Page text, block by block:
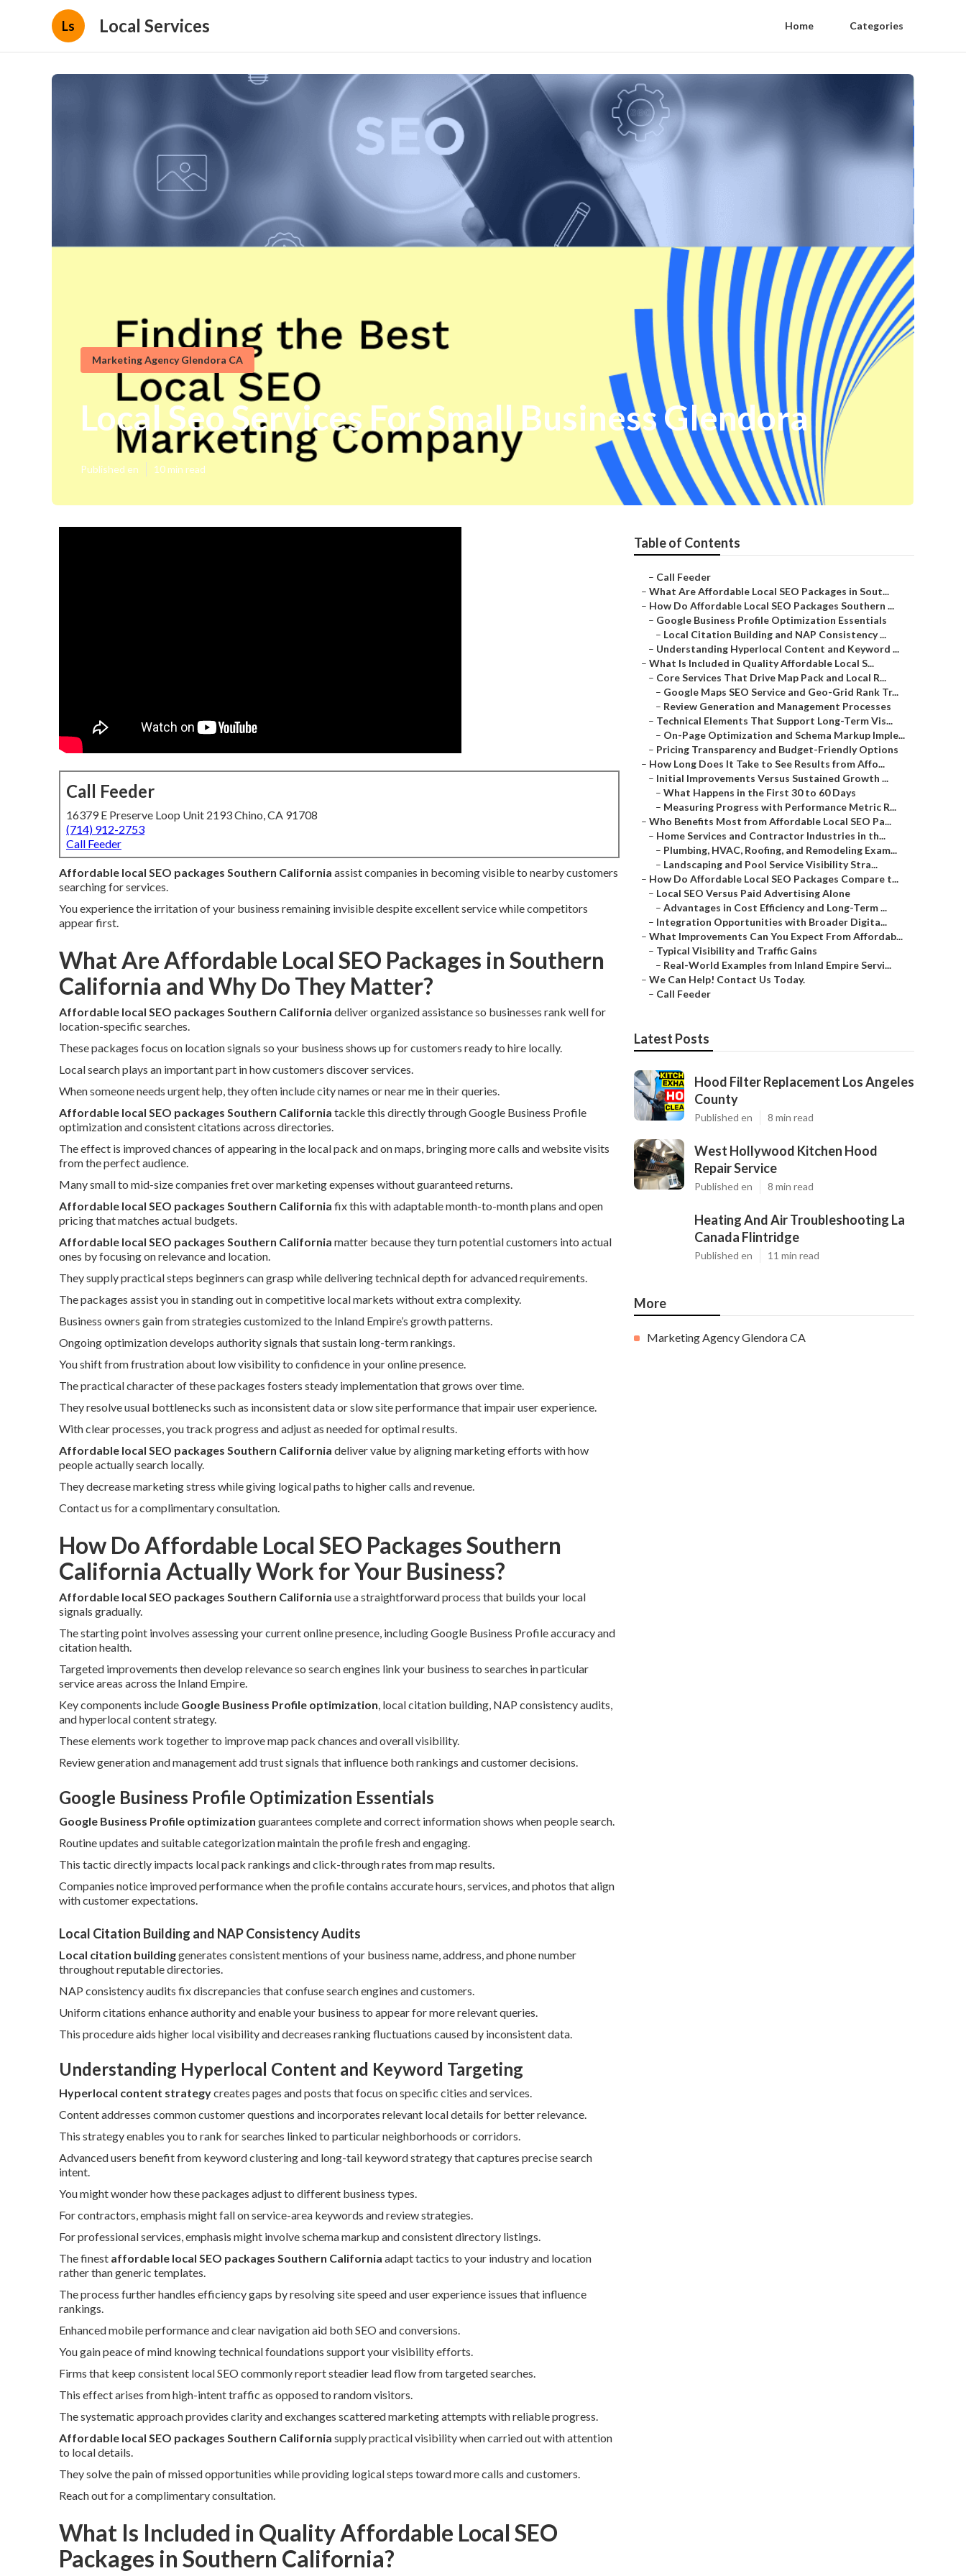
Ls Local Services Home Categories
Marketing Agency Glendora CA
Local Seo Services For Small Business Glendora
Published en 10 min read
Call Feeder
16379 E Preserve Loop Unit 2193 Chino, CA 91708
(714) 912-2753
Call Feeder
Affordable local SEO packages Southern California assist companies in becoming visible to nearby customers
searching for services.
You experience the irritation of your business remaining invisible despite excellent service while competitors
appear first.
What Are Affordable Local SEO Packages in Southern
California and Why Do They Matter?
Affordable local SEO packages Southern California deliver organized assistance so businesses rank well for
location-specific searches.
These packages focus on location signals so your business shows up for customers ready to hire locally.
Local search plays an important part in how customers discover services.
When someone needs urgent help, they often include city names or near me in their queries.
Affordable local SEO packages Southern California tackle this directly through Google Business Profile
optimization and consistent citations across directories.
The effect is improved chances of appearing in the local pack and on maps, bringing more calls and website visits
from the perfect audience.
Many small to mid-size companies fret over marketing expenses without guaranteed returns.
Affordable local SEO packages Southern California fix this with adaptable month-to-month plans and open
pricing that matches actual budgets.
Affordable local SEO packages Southern California matter because they turn potential customers into actual
ones by focusing on relevance and location.
They supply practical steps beginners can grasp while delivering technical depth for advanced requirements.
The packages assist you in standing out in competitive local markets without extra complexity.
Business owners gain from strategies customized to the Inland Empire’s growth patterns.
Ongoing optimization develops authority signals that sustain long-term rankings.
You shift from frustration about low visibility to confidence in your online presence.
The practical character of these packages fosters steady implementation that grows over time.
They resolve usual bottlenecks such as inconsistent data or slow site performance that impair user experience.
With clear processes, you track progress and adjust as needed for optimal results.
Affordable local SEO packages Southern California deliver value by aligning marketing efforts with how
people actually search locally.
They decrease marketing stress while giving logical paths to higher calls and revenue.
Contact us for a complimentary consultation.
How Do Affordable Local SEO Packages Southern
California Actually Work for Your Business?
Affordable local SEO packages Southern California use a straightforward process that builds your local
signals gradually.
The starting point involves assessing your current online presence, including Google Business Profile accuracy and
citation health.
Targeted improvements then develop relevance so search engines link your business to searches in particular
service areas across the Inland Empire.
Key components include Google Business Profile optimization, local citation building, NAP consistency audits,
and hyperlocal content strategy.
These elements work together to improve map pack chances and overall visibility.
Review generation and management add trust signals that influence both rankings and customer decisions.
Google Business Profile Optimization Essentials
Google Business Profile optimization guarantees complete and correct information shows when people search.
Routine updates and suitable categorization maintain the profile fresh and engaging.
This tactic directly impacts local pack rankings and click-through rates from map results.
Companies notice improved performance when the profile contains accurate hours, services, and photos that align
with customer expectations.
Local Citation Building and NAP Consistency Audits
Local citation buildinggenerates consistent mentions of your business name, address, and phone number
throughout reputable directories.
NAP consistency audits fix discrepancies that confuse search engines and customers.
Uniform citations enhance authority and enable your business to appear for more relevant queries.
This procedure aids higher local visibility and decreases ranking fluctuations caused by inconsistent data.
Understanding Hyperlocal Content and Keyword Targeting
Hyperlocal content strategycreates pages and posts that focus on specific cities and services.
Content addresses common customer questions and incorporates relevant local details for better relevance.
This strategy enables you to rank for searches linked to particular neighborhoods or corridors.
Advanced users benefit from keyword clustering and long-tail keyword strategy that captures precise search
intent.
You might wonder how these packages adjust to different business types.
For contractors, emphasis might fall on service-area keywords and review strategies.
For professional services, emphasis might involve schema markup and consistent directory listings.
The finest affordable local SEO packages Southern California adapt tactics to your industry and location
rather than generic templates.
The process further handles efficiency gaps by resolving site speed and user experience issues that influence
rankings.
Enhanced mobile performance and clear navigation aid both SEO and conversions.
You gain peace of mind knowing technical foundations support your visibility efforts.
Firms that keep consistent local SEO commonly report steadier lead flow from targeted searches.
This effect arises from high-intent traffic as opposed to random visitors.
The systematic approach provides clarity and exchanges scattered marketing attempts with reliable progress.
Affordable local SEO packages Southern California supply practical visibility when carried out with attention
to local details.
They solve the pain of missed opportunities while providing logical steps toward more calls and customers.
Reach out for a complimentary consultation.
What Is Included in Quality Affordable Local SEO
Packages in Southern California?
Table of Contents
– Call Feeder
– What Are Affordable Local SEO Packages in Sout...
– How Do Affordable Local SEO Packages Southern ...
– Google Business Profile Optimization Essentials
– Local Citation Building and NAP Consistency ...
– Understanding Hyperlocal Content and Keyword ...
– What Is Included in Quality Affordable Local S...
– Core Services That Drive Map Pack and Local R...
– Google Maps SEO Service and Geo-Grid Rank Tr...
– Review Generation and Management Processes
– Technical Elements That Support Long-Term Vis...
– On-Page Optimization and Schema Markup Imple...
– Pricing Transparency and Budget-Friendly Options
– How Long Does It Take to See Results from Affo...
– Initial Improvements Versus Sustained Growth ...
– What Happens in the First 30 to 60 Days
– Measuring Progress with Performance Metric R...
– Who Benefits Most from Affordable Local SEO Pa...
– Home Services and Contractor Industries in th...
– Plumbing, HVAC, Roofing, and Remodeling Exam...
– Landscaping and Pool Service Visibility Stra...
– How Do Affordable Local SEO Packages Compare t...
– Local SEO Versus Paid Advertising Alone
– Advantages in Cost Efficiency and Long-Term ...
– Integration Opportunities with Broader Digita...
– What Improvements Can You Expect From Affordab...
– Typical Visibility and Traffic Gains
– Real-World Examples from Inland Empire Servi...
– We Can Help! Contact Us Today.
– Call Feeder
Latest Posts
Hood Filter Replacement Los Angeles
County
Published en 8 min read
West Hollywood Kitchen Hood
Repair Service
Published en 8 min read
Heating And Air Troubleshooting La
Canada Flintridge
Published en 11 min read
More
Marketing Agency Glendora CA